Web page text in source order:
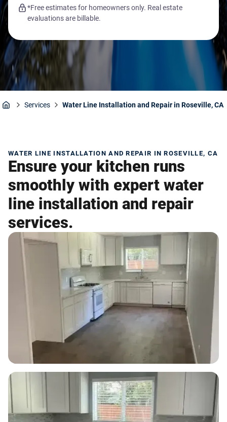
*Free estimates for homeowners only. Real estate
evaluations are billable.
Services Water Line Installation and Repair in Roseville, CA
WATER LINE INSTALLATION AND REPAIR IN ROSEVILLE, CA
Ensure your kitchen runs
smoothly with expert water
line installation and repair
services.